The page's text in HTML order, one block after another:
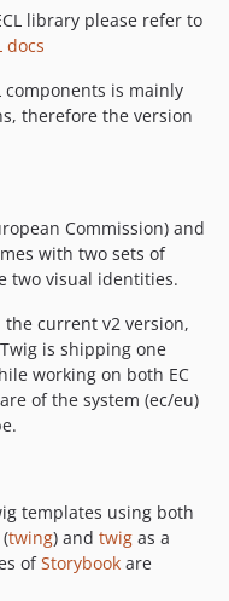
dev-dependabot/npm_and_yarn/decode-uri-component-0.2.2
4.18.2
6.5.3
1.0.2
4.0.10
library please refer to
docs
is mainly
therefore the version
Commission) and
with two sets of
two visual identities.
current v2 version,
is shipping one
working on both EC
of the system (ec/eu)
templates using both
twing) and twig as a
ofStorybook are